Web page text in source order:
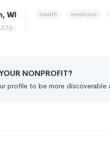
WI
health medicine
NONPROFIT?
profile to be more